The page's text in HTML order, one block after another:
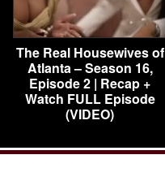
The Real Housewives of
Atlanta – Season 16,
Episode 2 | Recap +
Watch FULL Episode
(VIDEO)